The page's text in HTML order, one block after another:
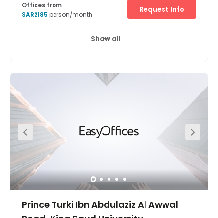
24 hour CCTV monitoring Elevator
the business district of Riyadh Near renown Riyadh
Gallery mall and Raidah Digital city, Al Nakheel centre is
market.
Offices from
SAR2185 person/month
Request Info
Show all
Prince Turki Ibn Abdulaziz Al Awwal